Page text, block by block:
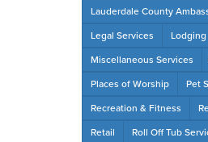
Lauderdale County
Legal Services Lodging
Miscellaneous Services
Places of Worship Pet
Recreation & Fitness
Retail Roll Off Tub